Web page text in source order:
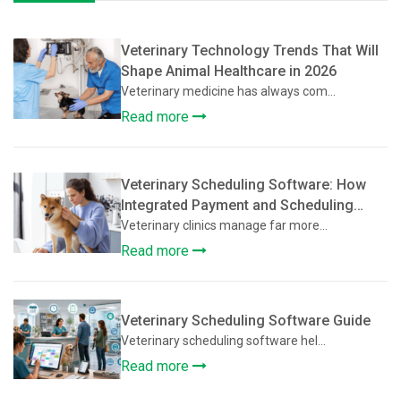
Veterinary Technology Trends That Will
Shape Animal Healthcare in 2026
Veterinary medicine has always com...
Read more
Veterinary Scheduling Software: How
Integrated Payment and Scheduling
Systems Improve Veterinary Operations
Veterinary clinics manage far more...
Read more
Veterinary Scheduling Software Guide
Veterinary scheduling software hel...
Read more